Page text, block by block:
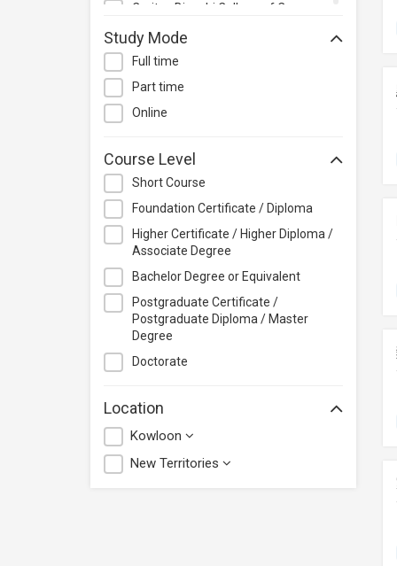
Others
Caritas Bianchi College of Careers
Caritas Institute of Higher
Education
Discipline), Vocational Training
Council
Course+Plus Hong Kong
Elite Makeup
Excel Pro Education
Feva Works IT Education Centre
Glow Makeup Academy
Great Learning Education Centre
GreenTomato Academy
Study Mode
Full time
Part time
Online
Course Level
Short Course
Foundation Certificate / Diploma
Higher Certificate / Higher Diploma /
Associate Degree
Bachelor Degree or Equivalent
Postgraduate Certificate /
Postgraduate Diploma / Master
Degree
Doctorate
Location
Kowloon
New Territories